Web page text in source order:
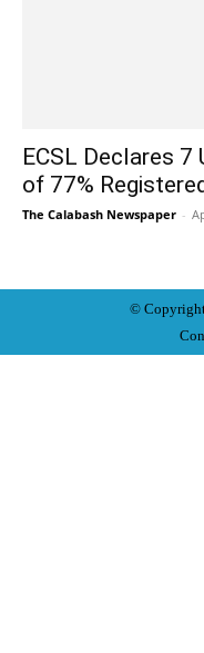
ECSL Declares 7
of 77%
The Calabash Newspaper -
©